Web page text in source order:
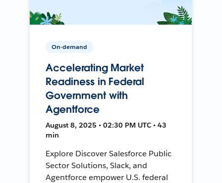
On-demand
Accelerating Market
Readiness in Federal
Government with
Agentforce
August 8, 2025 • 02:30 PM UTC • 43
min
Explore Discover Salesforce Public
Sector Solutions, Slack, and
Agentforce empower U.S. federal